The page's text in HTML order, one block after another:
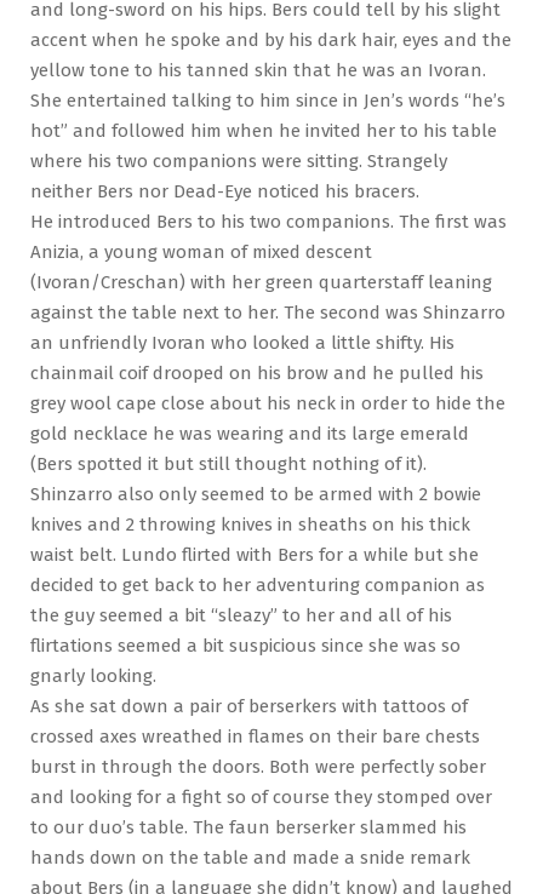
and long-sword on his hips. Bers could tell by his slight
accent when he spoke and by his dark hair, eyes and the
yellow tone to his tanned skin that he was an Ivoran.
She entertained talking to him since in Jen’s words “he’s
hot” and followed him when he invited her to his table
where his two companions were sitting. Strangely
neither Bers nor Dead-Eye noticed his bracers.
He introduced Bers to his two companions. The first was
Anizia, a young woman of mixed descent
(Ivoran/Creschan) with her green quarterstaff leaning
against the table next to her. The second was Shinzarro
an unfriendly Ivoran who looked a little shifty. His
chainmail coif drooped on his brow and he pulled his
grey wool cape close about his neck in order to hide the
gold necklace he was wearing and its large emerald
(Bers spotted it but still thought nothing of it).
Shinzarro also only seemed to be armed with 2 bowie
knives and 2 throwing knives in sheaths on his thick
waist belt. Lundo flirted with Bers for a while but she
decided to get back to her adventuring companion as
the guy seemed a bit “sleazy” to her and all of his
flirtations seemed a bit suspicious since she was so
gnarly looking.
As she sat down a pair of berserkers with tattoos of
crossed axes wreathed in flames on their bare chests
burst in through the doors. Both were perfectly sober
and looking for a fight so of course they stomped over
to our duo’s table. The faun berserker slammed his
hands down on the table and made a snide remark
about Bers (in a language she didn’t know) and laughed